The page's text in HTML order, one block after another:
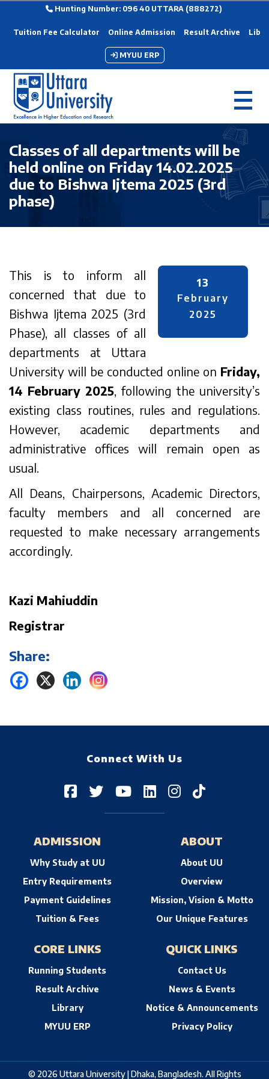
Hunting Number: 096 40 UTTARA (888272)
Tuition Fee Calculator Online Admission Result Archive
MYUU ERP
Classes of all departments will be
held online on Friday 14.02.2025
due to Bishwa Ijtema 2025 (3rd
phase)
13
February
2025
This is to inform all
concerned that due to
Bishwa Ijtema 2025 (3rd
Phase), all classes of all
departments at Uttara
University will be conducted online on Friday,
14 February 2025, following the university’s
existing class routines, rules and regulations.
However, academic departments and
administrative offices will remain open as
usual.
All Deans, Chairpersons, Academic Directors,
faculty members and all concerned are
requested to make necessary arrangements
accordingly.
Kazi Mahiuddin
Registrar
Share:
Connect With Us
ADMISSION
Why Study at UU
Entry Requirements
Payment Guidelines
Tuition & Fees
ABOUT
About UU
Overview
Mission, Vision & Motto
Our Unique Features
CORE LINKS
Running Students
Result Archive
Library
MYUU ERP
QUICK LINKS
Contact Us
News & Events
Notice & Announcements
Privacy Policy
© 2026 Uttara University | Dhaka, Bangladesh. All Rights